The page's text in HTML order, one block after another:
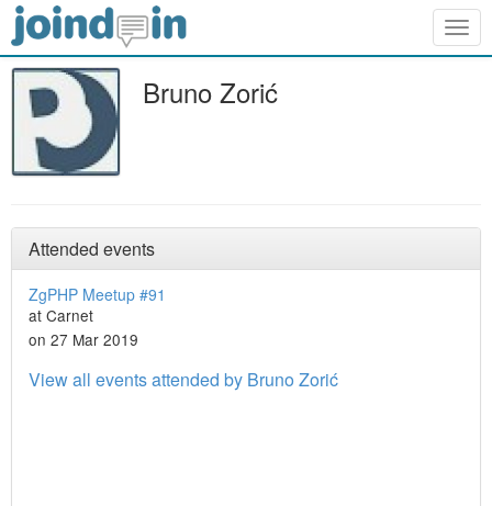
Bruno Zorić
Attended events
ZgPHP Meetup #91
at Carnet
on 27 Mar 2019
View all events attended by Bruno Zorić